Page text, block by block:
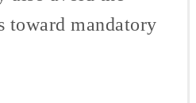
toward mandatory